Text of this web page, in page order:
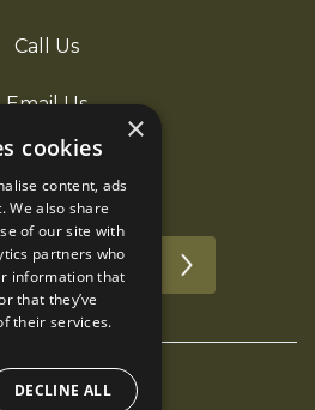
Call Us
Email Us
updates!
Inn. All rights reserved
×
cookies
content, ads
We also share
of our site with
partners who
information that
that they’ve
their services.
DECLINE ALL